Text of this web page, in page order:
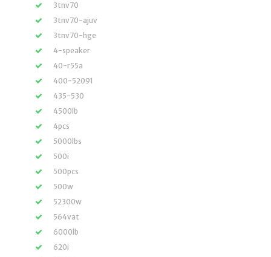
3tnv70
3tnv70-ajuv
3tnv70-hge
4-speaker
40-r55a
400-52091
435-530
4500lb
4pcs
5000lbs
500i
500pcs
500w
52300w
564vat
6000lb
620i